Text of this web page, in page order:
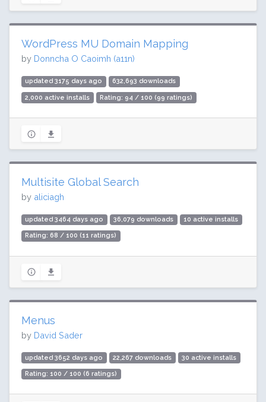
WordPress MU Domain Mapping
by Donncha O Caoimh (a11n)
updated 3175 days ago 632,693 downloads
2,000 active installs Rating: 94 / 100 (99 ratings)
Multisite Global Search
by aliciagh
updated 3464 days ago 36,079 downloads 10 active installs
Rating: 68 / 100 (11 ratings)
Menus
by David Sader
updated 3652 days ago 22,267 downloads 30 active installs
Rating: 100 / 100 (6 ratings)